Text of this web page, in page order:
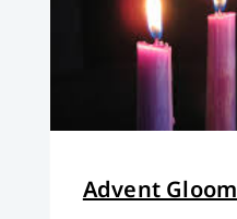
Advent Gloom